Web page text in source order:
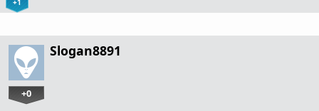
+1
Slogan8891
+0